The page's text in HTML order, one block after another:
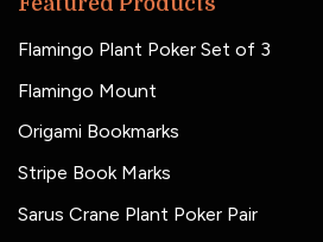
Flamingo Plant Poker Set of 3
Flamingo Mount
Origami Bookmarks
Stripe Book Marks
Sarus Crane Plant Poker Pair